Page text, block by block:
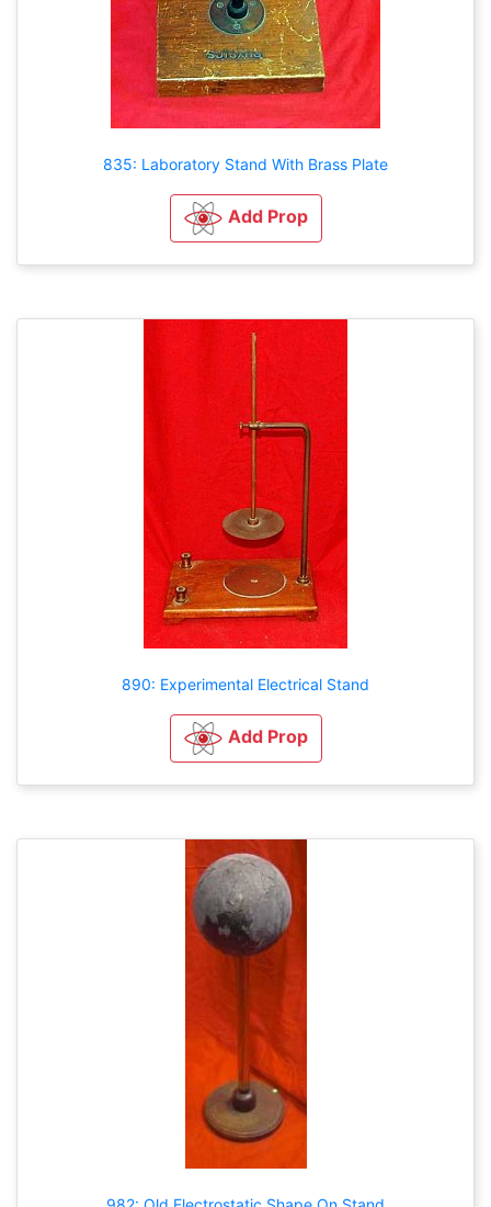
835: Laboratory Stand With Brass Plate
Add Prop
890: Experimental Electrical Stand
Add Prop